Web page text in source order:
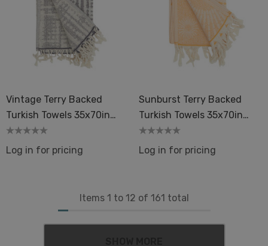
Vintage Terry Backed
Turkish Towels 35x70in
Peshtemal Spa Sauna
Log in for pricing
Sunburst Terry Backed
Turkish Towels 35x70in
Peshtemal Spa Sauna
Log in for pricing
Items 1 to 12 of 161 total